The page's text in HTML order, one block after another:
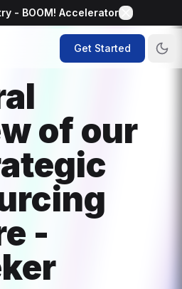
- BOOM! Accelerator
Get Started
of our
-